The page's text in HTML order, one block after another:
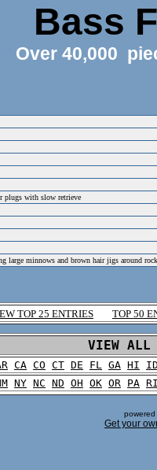
Bass
Over 40,000
plugs with slow retrieve
large minnows and brown hair jigs around
TOP 25 ENTRIES TOP 50
VIEW
CA CO CT DE FL GA HI
NY NC ND OH OK OR PA
Get your